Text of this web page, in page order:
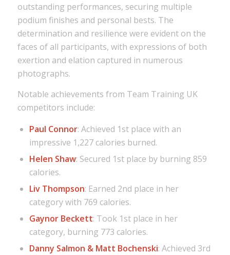
outstanding performances, securing multiple
podium finishes and personal bests. The
determination and resilience were evident on the
faces of all participants, with expressions of both
exertion and elation captured in numerous
photographs.
Notable achievements from Team Training UK
competitors include:
Paul Connor: Achieved 1st place with an
impressive 1,227 calories burned.
Helen Shaw: Secured 1st place by burning 859
calories.
Liv Thompson: Earned 2nd place in her
category with 769 calories.
Gaynor Beckett: Took 1st place in her
category, burning 773 calories.
Danny Salmon & Matt Bochenski: Achieved 3rd